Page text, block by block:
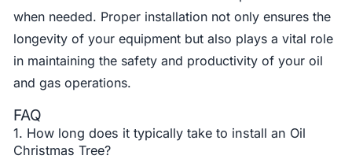
when needed. Proper installation not only ensures the
longevity of your equipment but also plays a vital role
in maintaining the safety and productivity of your oil
and gas operations.
FAQ
1. How long does it typically take to install an Oil
Christmas Tree?